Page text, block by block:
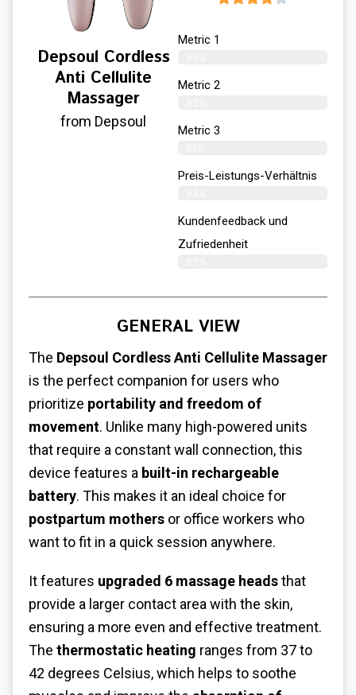
Depsoul Cordless
Anti Cellulite
Massager
from Depsoul
Metric 1
Metric 2
Metric 3
Preis-Leistungs-Verhältnis
Kundenfeedback und
Zufriedenheit
GENERAL VIEW
The Depsoul Cordless Anti Cellulite Massager
is the perfect companion for users who
prioritize portability and freedom of
movement. Unlike many high-powered units
that require a constant wall connection, this
device features a built-in rechargeable
battery. This makes it an ideal choice for
postpartum mothers or office workers who
want to fit in a quick session anywhere.
It features upgraded 6 massage headsthat
provide a larger contact area with the skin,
ensuring a more even and effective treatment.
The thermostatic heating ranges from 37 to
42 degrees Celsius, which helps to soothe